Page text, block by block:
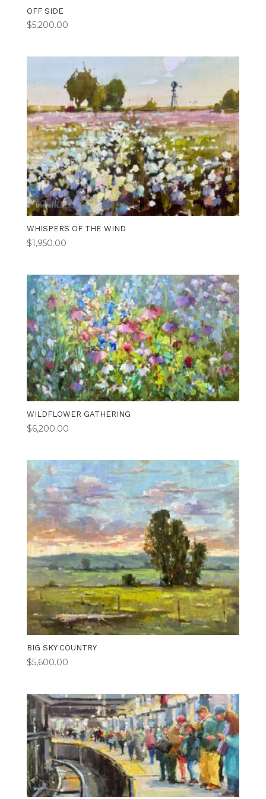
OFF SIDE
$5,200.00
WHISPERS OF THE WIND
$1,950.00
WILDFLOWER GATHERING
$6,200.00
BIG SKY COUNTRY
$5,600.00